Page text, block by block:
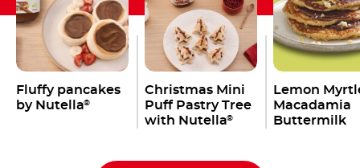
Fluffy pancakes
by Nutella®
Christmas Mini
Puff Pastry Tree
with Nutella®
Lemon
Macadamia
Buttermilk